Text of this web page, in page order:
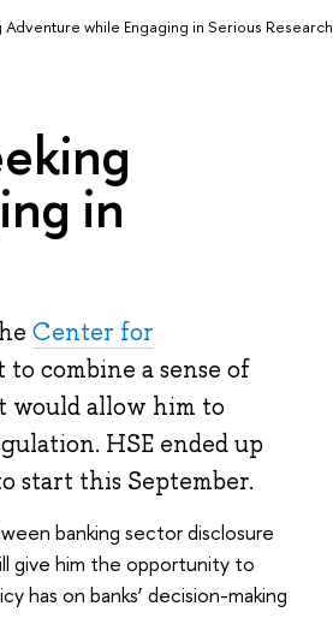
while Engaging in Serious Research
in
Center for
combine a sense of
would allow him to
HSE ended up
start this September.
banking sector disclosure
give him the opportunity to
has on banks’ decision-making